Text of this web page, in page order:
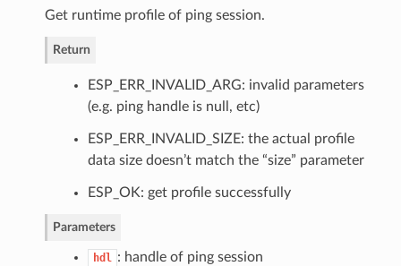
Get runtime profile of ping session.
Return
ESP_ERR_INVALID_ARG: invalid parameters
(e.g. ping handle is null, etc)
ESP_ERR_INVALID_SIZE: the actual profile
data size doesn’t match the “size” parameter
ESP_OK: get profile successfully
Parameters
hdl : handle of ping session